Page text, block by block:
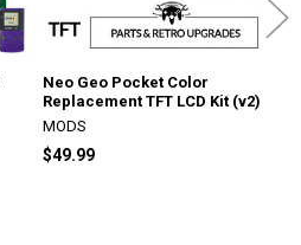
Neo Geo Pocket Color
Replacement TFT LCD Kit (v2)
MODS
$49.99